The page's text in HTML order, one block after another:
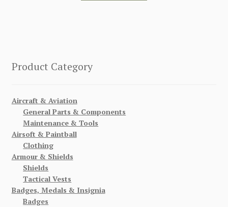
Product Category
Aircraft & Aviation
General Parts & Components
Maintenance & Tools
Airsoft & Paintball
Clothing
Armour & Shields
Shields
Tactical Vests
Badges, Medals & Insignia
Badges